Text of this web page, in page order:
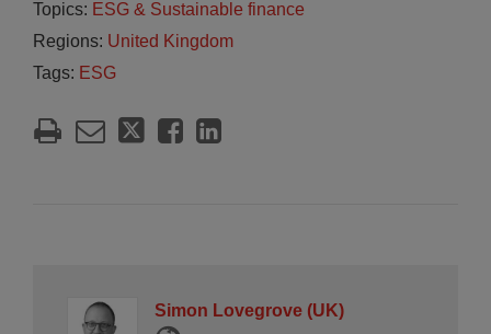
Topics: ESG & Sustainable finance
Regions: United Kingdom
Tags: ESG
Simon Lovegrove (UK)